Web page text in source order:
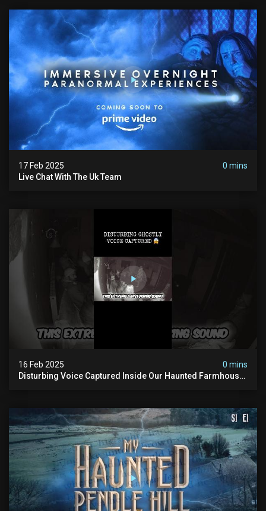
17 Feb 2025
0 mins
Live Chat With The Uk Team
16 Feb 2025
0 mins
Disturbing Voice Captured Inside Our Haunted Farmhouse